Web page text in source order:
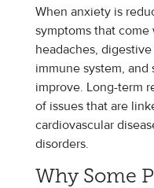
When anxiety is
symptoms that
headaches,
immune system,
improve. Long-term
of issues that are
cardiovascular
disorders.
Why Some